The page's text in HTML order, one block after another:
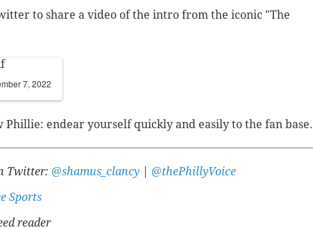
to share a video of the intro from the iconic "The
7, 2022
Phillie: endear yourself quickly and easily to the fan base.
Twitter: @shamus_clancy
@thePhillyVoice
Sports
reader